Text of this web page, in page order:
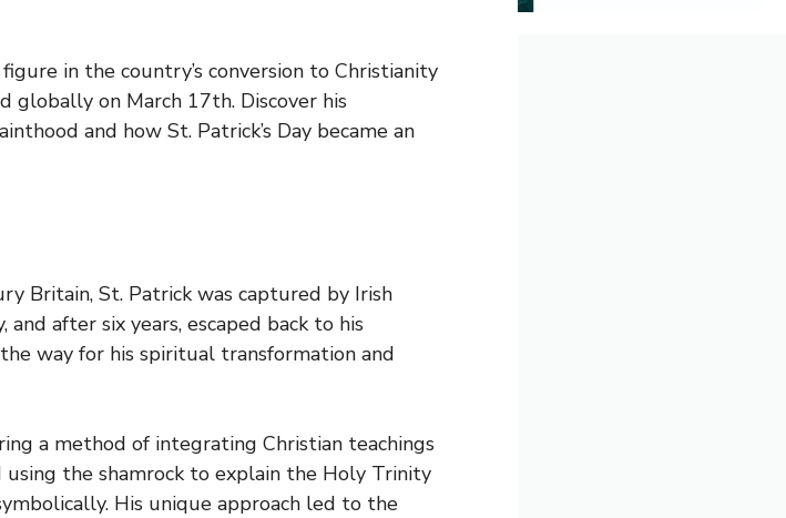
in the country’s conversion to Christianity
globally on March 17th. Discover his
and how St. Patrick’s Day became an
Britain, St. Patrick was captured by Irish
after six years, escaped back to his
way for his spiritual transformation and
a method of integrating Christian teachings
the shamrock to explain the Holy Trinity
His unique approach led to the